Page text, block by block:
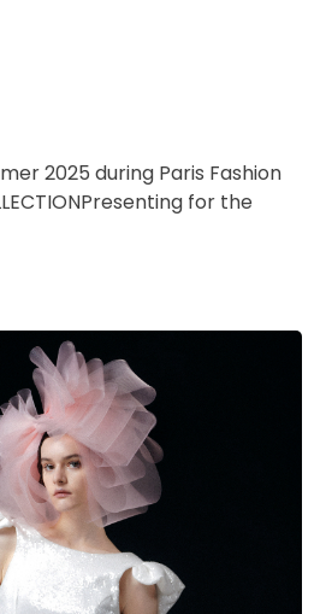
2025 during Paris Fashion
for the